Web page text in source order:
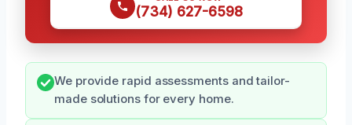
(734) 627-6598
We provide rapid assessments and tailor-
made solutions for every home.